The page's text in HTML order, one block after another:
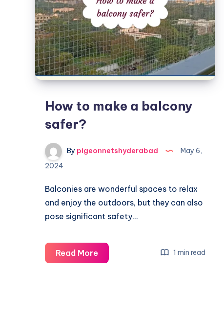
How to make a balcony
safer?
By pigeonnetshyderabad
May 6,
2024
Balconies are wonderful spaces to relax
and enjoy the outdoors, but they can also
pose significant safety…
Read MoreHow
to
1 min read